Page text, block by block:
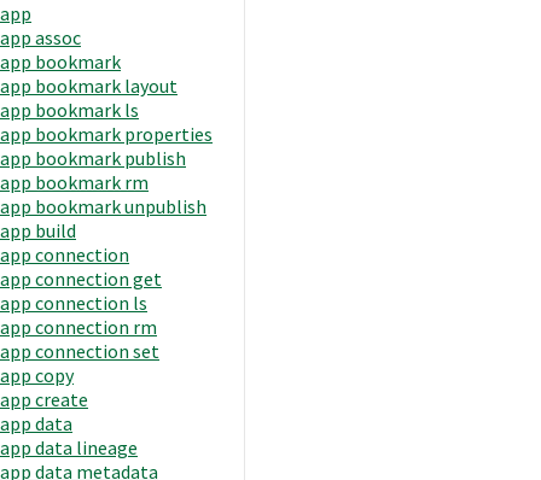
app
app assoc
app bookmark
app bookmark layout
app bookmark ls
app bookmark properties
app bookmark publish
app bookmark rm
app bookmark unpublish
app build
app connection
app connection get
app connection ls
app connection rm
app connection set
app copy
app create
app data
app data lineage
app data metadata